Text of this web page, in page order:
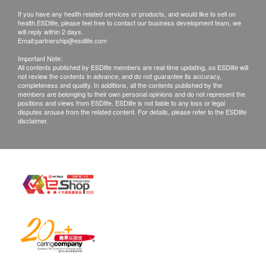
scalp with sparse hair. Use your fingertips to
massage the essence spray to the entire hair and
gently massage the scalp until fully absorbed.
Ingredients
AnaGain™, Redensyl®, and Greyverse™.
Storage Condition
and out of reach of children
with good conditions for return or exchange.
Products that has been worn, used, or altered will
not be accepted for return or exchange.
If any other defective or missing item is found,
customers are required to keep the original receipt
and contact health.ESDlife Customer Service
Department via the below channels within 3 days
from the date of delivery.
If you have any health related services or products, and would like to sell on
health.ESDlife, please feel free to contact our business development team, we
will reply within 2 days.
Email:partnership@esdlife.com
Important Note:
All contents published by ESDlife members are real-time updating, so ESDlife will
not review the contents in advance, and do not guarantee its accuracy,
completeness and quality. In additions, all the contents published by the
members are belonging to their own personal opinions and do not represent the
positions and views from ESDlife. ESDlife is not liable to any loss or legal
disputes arouse from the related content. For details, please refer to the ESDlife
disclaimer.